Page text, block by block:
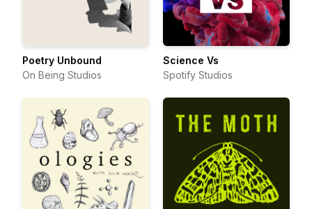
Poetry Unbound
On Being Studios
Science Vs
Spotify Studios